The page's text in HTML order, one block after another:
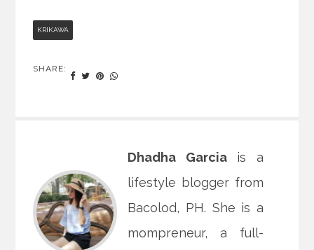
KRIKAWA
SHARE:
Dhadha Garciais a
lifestyle blogger from
Bacolod, PH. She is a
mompreneur, a full-